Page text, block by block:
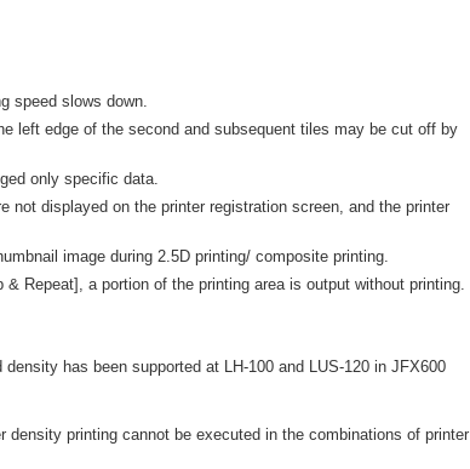
speed slows down.
left edge of the second and subsequent tiles may be cut off by
only specific data.
not displayed on the printer registration screen, and the printer
image during 2.5D printing/ composite printing.
Repeat], a portion of the printing area is output without printing.
has been supported at LH-100 and LUS-120 in JFX600
density printing cannot be executed in the combinations of printer